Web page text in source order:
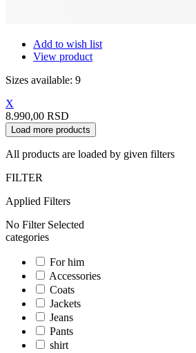
Add to wish list
View product
Sizes available: 9
X
8.990,00 RSD
Load more products
All products are loaded by given filters
FILTER
Applied Filters
No Filter Selected
categories
For him
Accessories
Coats
Jackets
Jeans
Pants
shirt